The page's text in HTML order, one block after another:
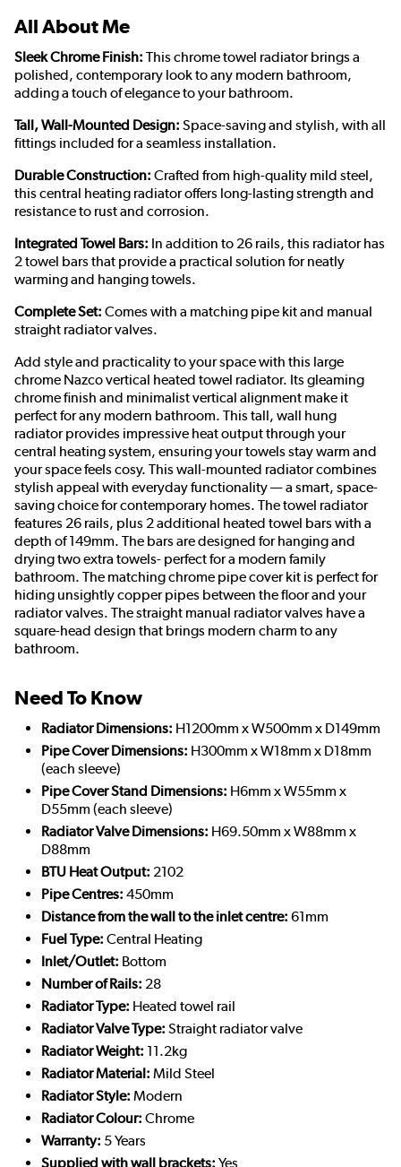
All About Me
Sleek Chrome Finish: This chrome towel radiator brings a
polished, contemporary look to any modern bathroom,
adding a touch of elegance to your bathroom.
Tall, Wall-Mounted Design: Space-saving and stylish, with all
fittings included for a seamless installation.
Durable Construction: Crafted from high-quality mild steel,
this central heating radiator offers long-lasting strength and
resistance to rust and corrosion.
Integrated Towel Bars: In addition to 26 rails, this radiator has
2 towel bars that provide a practical solution for neatly
warming and hanging towels.
Complete Set: Comes with a matching pipe kit and manual
straight radiator valves.
Add style and practicality to your space with this large
chrome Nazco vertical heated towel radiator. Its gleaming
chrome finish and minimalist vertical alignment make it
perfect for any modern bathroom. This tall, wall hung
radiator provides impressive heat output through your
central heating system, ensuring your towels stay warm and
your space feels cosy. This wall-mounted radiator combines
stylish appeal with everyday functionality — a smart, space-
saving choice for contemporary homes. The towel radiator
features 26 rails, plus 2 additional heated towel bars with a
depth of 149mm. The bars are designed for hanging and
drying two extra towels- perfect for a modern family
bathroom. The matching chrome pipe cover kit is perfect for
hiding unsightly copper pipes between the floor and your
radiator valves. The straight manual radiator valves have a
square-head design that brings modern charm to any
bathroom.
Need To Know
Radiator Dimensions: H1200mm x W500mm x D149mm
Pipe Cover Dimensions: H300mm x W18mm x D18mm
(each sleeve)
Pipe Cover Stand Dimensions: H6mm x W55mm x
D55mm (each sleeve)
Radiator Valve Dimensions: H69.50mm x W88mm x
D88mm
BTU Heat Output: 2102
Pipe Centres: 450mm
Distance from the wall to the inlet centre: 61mm
Fuel Type: Central Heating
Inlet/Outlet: Bottom
Number of Rails: 28
Radiator Type: Heated towel rail
Radiator Valve Type: Straight radiator valve
Radiator Weight: 11.2kg
Radiator Material: Mild Steel
Radiator Style: Modern
Radiator Colour: Chrome
Warranty: 5 Years
Supplied with wall brackets: Yes